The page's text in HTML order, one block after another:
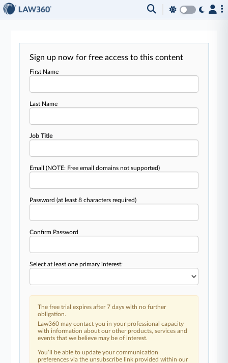
Sign up now for free access to this content
First Name
Last Name
Job Title
Email(NOTE: Free email domains not supported)
Password(at least 8 characters required)
Confirm Password
Select at least one primary interest:
The free trial expires after 7 days with no further
obligation.
Law360 may contact you in your professional capacity
with information about our other products, services and
events that we believe may be of interest.
You’ll be able to update your communication
preferences via the unsubscribe link provided within our